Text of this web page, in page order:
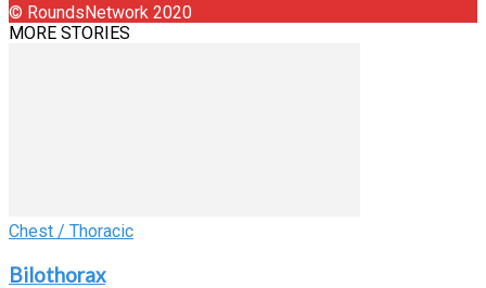
© RoundsNetwork 2020
MORE STORIES
Chest / Thoracic
Bilothorax